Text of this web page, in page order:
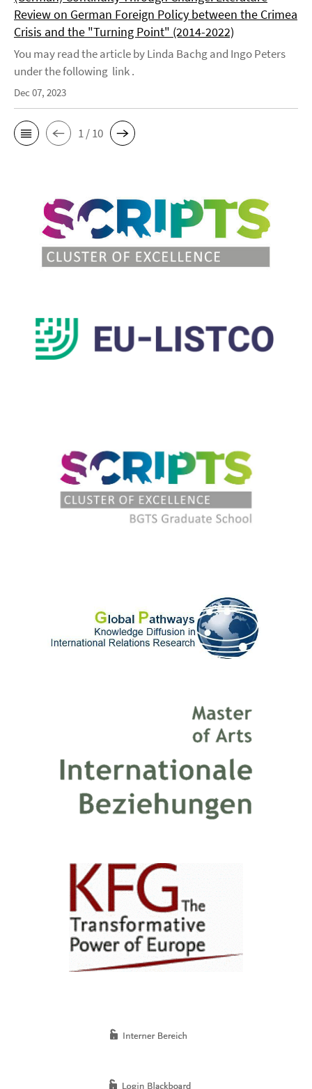
Review on German Foreign Policy between the Crimea
Crisis and the "Turning Point" (2014-2022)
You may read the article by Linda Bachg and Ingo Peters
under the following link .
Dec 07, 2023
1 / 10